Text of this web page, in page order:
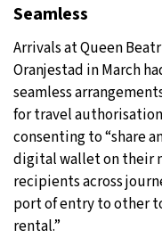
Seamless
Arrivals at Queen
Oranjestad in March
seamless
for travel
consenting to “share
digital wallet on their
recipients across
port of entry to other
rental.”